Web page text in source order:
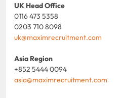
UK Head Office
0116 473 5358
0203 710 8098
uk@maximrecruitment.com
Asia Region
+852 5444 0094
asia@maximrecruitment.com